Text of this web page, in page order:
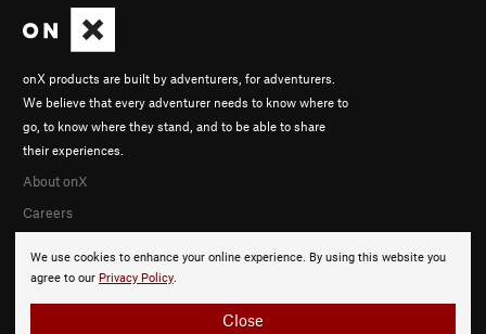
We use cookies to enhance your online experience. By using this website you
agree to our Privacy Policy.
Close
onX products are built by adventurers, for adventurers.
We believe that every adventurer needs to know where to
go, to know where they stand, and to be able to share
their experiences.
About onX
Careers